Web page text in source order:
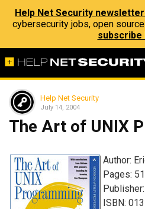
Help Net Security
cybersecurity jobs, open
subscribe
Help Net Security
July 14, 2004
The Art of UNIX
Author:
Pages:
Publisher:
ISBN: